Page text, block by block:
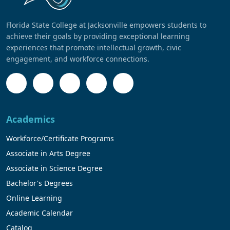
Florida State College at Jacksonville empowers students to
achieve their goals by providing exceptional learning
experiences that promote intellectual growth, civic
engagement, and workforce connections.
Academics
Workforce/Certificate Programs
Associate in Arts Degree
Associate in Science Degree
Bachelor's Degrees
Online Learning
Academic Calendar
Catalog